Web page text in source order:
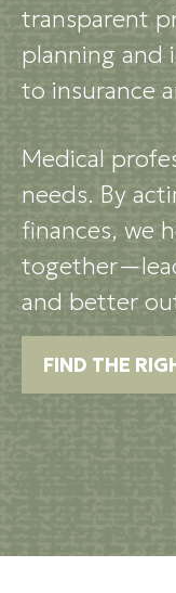
transparent
planning and
to insurance
Medical
needs. By
finances, we
and better
FIND THE